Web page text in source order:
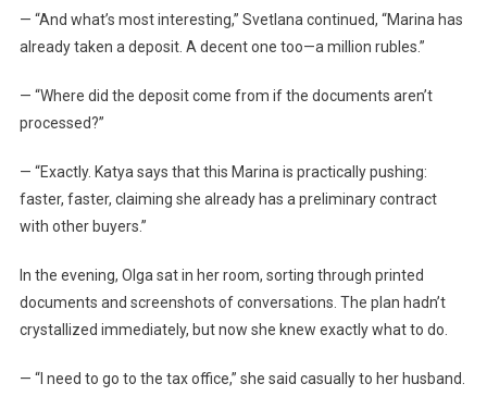
— “And what’s most interesting,” Svetlana continued, “Marina has
already taken a deposit. A decent one too—a million rubles.”
— “Where did the deposit come from if the documents aren’t
processed?”
— “Exactly. Katya says that this Marina is practically pushing:
faster, faster, claiming she already has a preliminary contract
with other buyers.”
In the evening, Olga sat in her room, sorting through printed
documents and screenshots of conversations. The plan hadn’t
crystallized immediately, but now she knew exactly what to do.
— “I need to go to the tax office,” she said casually to her husband.